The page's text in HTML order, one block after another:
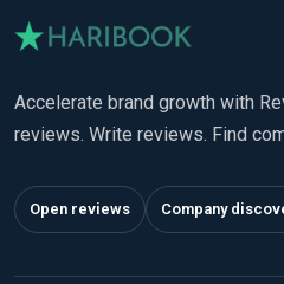
Accelerate brand growth with
reviews. Write reviews. Find
Open reviews Company